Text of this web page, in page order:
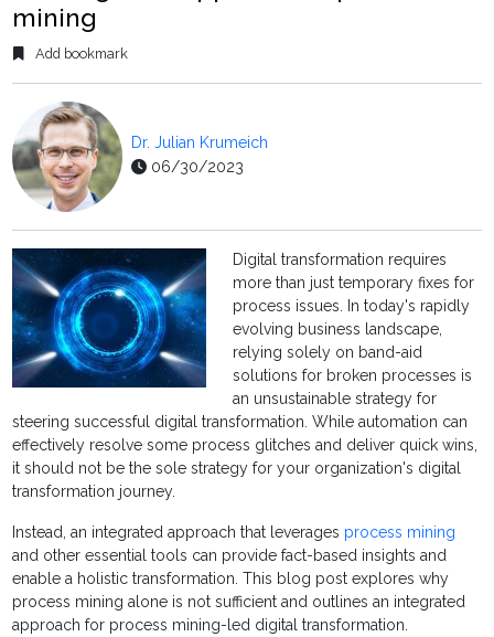
mining
Add bookmark
Dr. Julian Krumeich
06/30/2023
Digital transformation requires
more than just temporary fixes for
process issues. In today's rapidly
evolving business landscape,
relying solely on band-aid
solutions for broken processes is
an unsustainable strategy for
steering successful digital transformation. While automation can
effectively resolve some process glitches and deliver quick wins,
it should not be the sole strategy for your organization's digital
transformation journey.
Instead, an integrated approach that leverages process mining
and other essential tools can provide fact-based insights and
enable a holistic transformation. This blog post explores why
process mining alone is not sufficient and outlines an integrated
approach for process mining-led digital transformation.